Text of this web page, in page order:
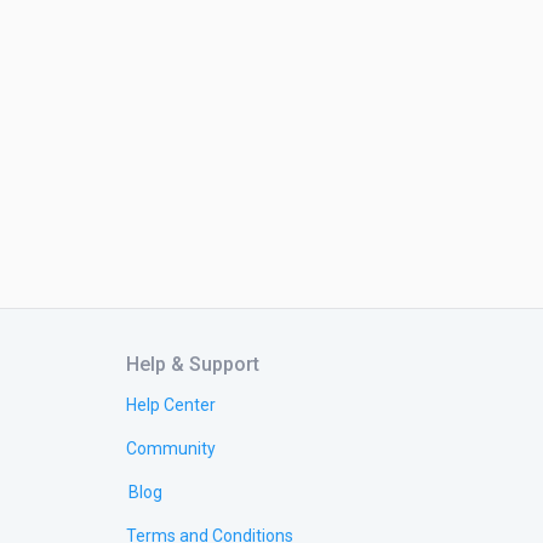
Help & Support
Help Center
Community
Blog
Terms and Conditions